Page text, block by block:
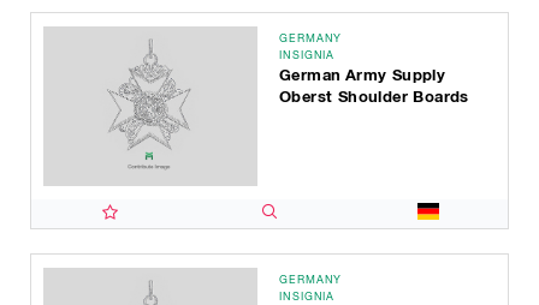
GERMANY
INSIGNIA
German Army Supply
Oberst Shoulder Boards
GERMANY
INSIGNIA